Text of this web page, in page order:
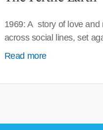
1969: A story of love and
across social lines, set
Read more